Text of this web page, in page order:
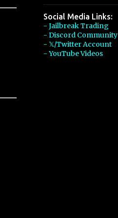
Social Media Links:
- Jailbreak Trading
- Discord Community
- 𝕏/Twitter Account
- YouTube Videos